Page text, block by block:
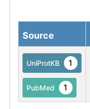
Source
UniProtKB 1
PubMed 1